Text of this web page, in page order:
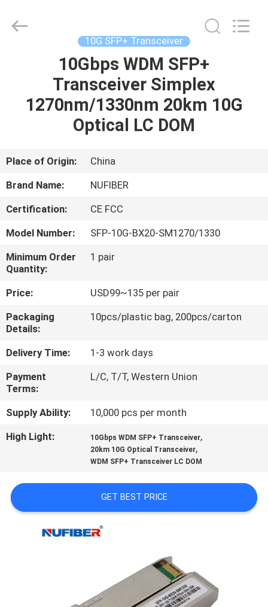
PRODUCTS
US
TOUR
QUALITY
CONTROL
CONTACT
US
NEWS
REQUEST
A
SITEMAP
PRIVACY
Co.,Ltd.
10G SFP+ Transceiver
10Gbps WDM SFP+
Transceiver Simplex
1270nm/1330nm 20km 10G
Optical LC DOM
Place of Origin:
China
Brand Name:
NUFIBER
Certification:
CE FCC
Model Number:
SFP-10G-BX20-SM1270/1330
Minimum Order
Quantity:
1 pair
Price:
USD99~135 per pair
Packaging
Details:
10pcs/plastic bag, 200pcs/carton
Delivery Time:
1-3 work days
Payment
Terms:
L/C, T/T, Western Union
Supply Ability:
10,000 pcs per month
High Light:
10Gbps WDM SFP+ Transceiver,
20km 10G Optical Transceiver,
WDM SFP+ Transceiver LC DOM
GET BEST PRICE